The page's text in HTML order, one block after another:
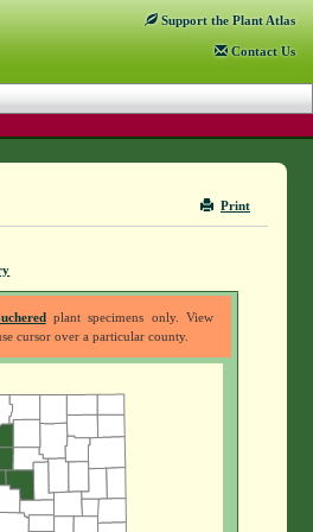
Support the Plant Atlas
Contact Us
Print
plant specimens only. View
cursor over a particular county.